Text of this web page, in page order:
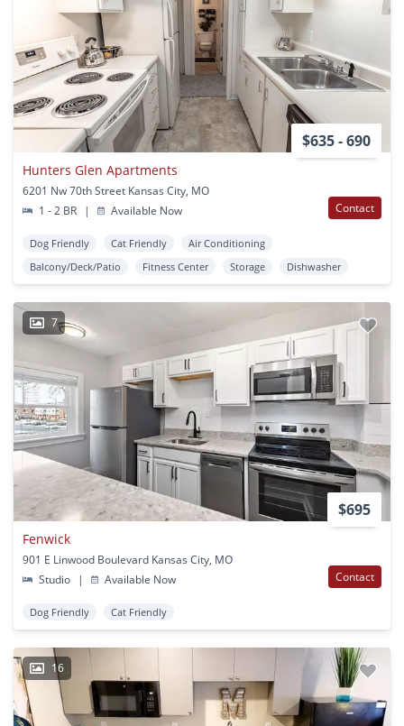
$635 - 690
Hunters Glen Apartments
6201 Nw 70th Street Kansas City, MO
1 - 2 BR
| Available Now Contact
Dog Friendly Cat Friendly
Air Conditioning
Balcony/Deck/Patio
Fitness Center Storage Dishwasher
7
$695
Fenwick
901 E Linwood Boulevard Kansas City, MO
Studio
| Available Now Contact
Dog Friendly Cat Friendly
16